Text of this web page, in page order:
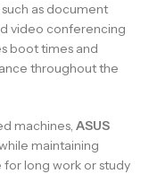
as document
video conferencing
boot times and
throughout the
machines, ASUS
maintaining
long work or study